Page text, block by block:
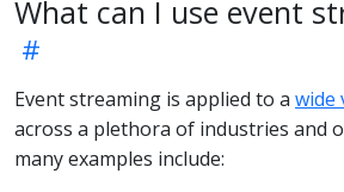
What can I use event
Event streaming is applied to a wide
across a plethora of industries and
many examples include: